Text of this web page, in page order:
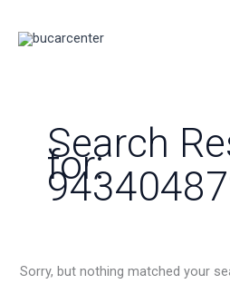
Search
for:
Sorry, but nothing matched your
for: